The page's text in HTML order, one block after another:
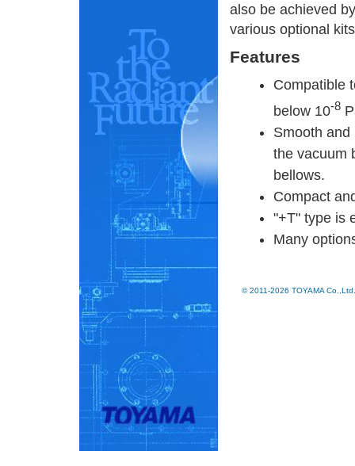
also be achieved
various optional
Features
Compatible
below 10-8
Smooth
the vacuum
bellows.
Compact
"+T" type is
Many
© 2011-2026 TOYAMA Co.,Ltd.